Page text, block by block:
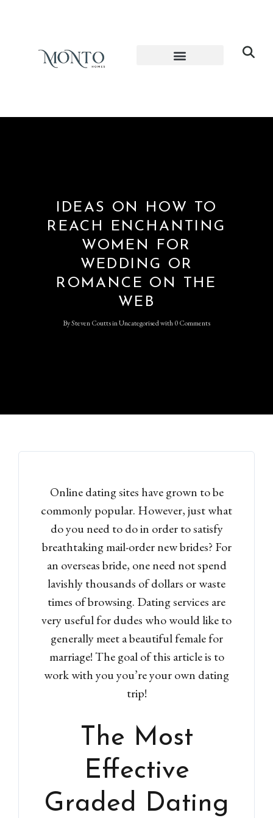
IDEAS ON HOW TO
REACH ENCHANTING
WOMEN FOR
WEDDING OR
ROMANCE ON THE
WEB
BySteven CouttsinUncategorisedwith0 Comments
Online dating sites have grown to be
commonly popular. However, just what
do you need to do in order to satisfy
breathtaking mail-order new brides? For
an overseas bride, one need not spend
lavishly thousands of dollars or waste
times of browsing. Dating services are
very useful for dudes who would like to
generally meet a beautiful female for
marriage! The goal of this article is to
work with you you’re your own dating
trip!
The Most
Effective
Graded Dating